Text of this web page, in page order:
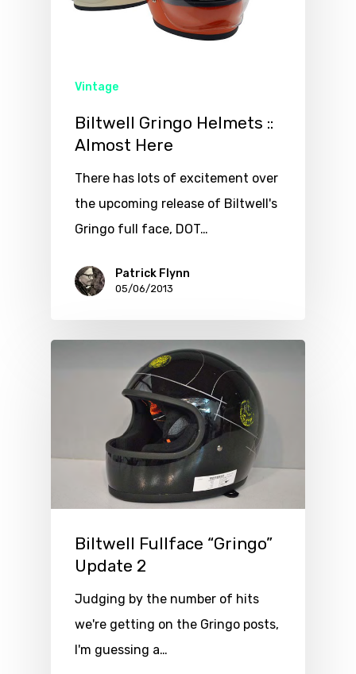
Vintage
Biltwell Gringo Helmets ::
Almost Here
There has lots of excitement over
the upcoming release of Biltwell's
Gringo full face, DOT…
Patrick Flynn
05/06/2013
Biltwell Fullface “Gringo”
Update 2
Judging by the number of hits
we're getting on the Gringo posts,
I'm guessing a…